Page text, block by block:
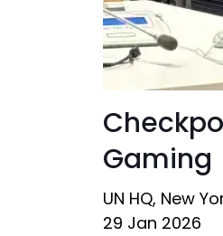
Gaming
UN HQ, New
29 Jan 2026